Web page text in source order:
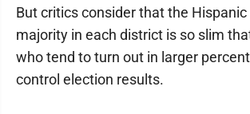
But critics consider that the Hispanic
majority in each district is so slim
who tend to turn out in larger
control election results.